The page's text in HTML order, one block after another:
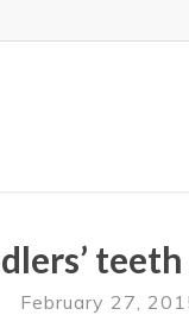
February 27,